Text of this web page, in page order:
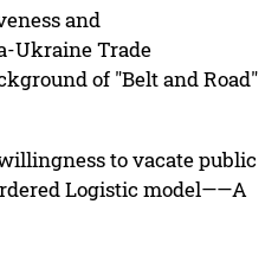
and
Ukraine Trade
of "Belt and Road"
to vacate public
Logistic model——A